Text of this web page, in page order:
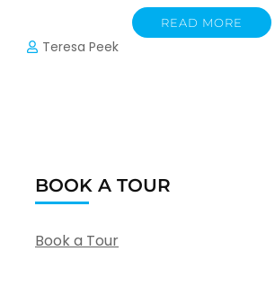
READ MORE
Teresa Peek
BOOK A TOUR
Book a Tour